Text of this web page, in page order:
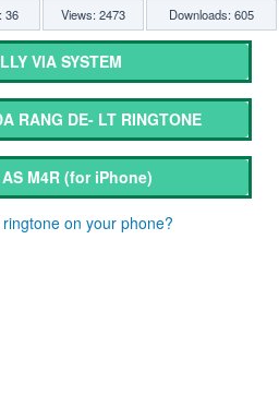
36 Views: 2473 Downloads: 605
VIA SYSTEM
RANG DE- LT RINGTONE
M4R (for iPhone)
on your phone?